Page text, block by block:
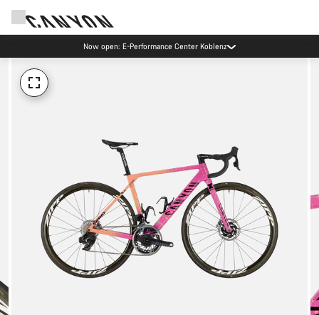
Now open: E-Performance Center Koblenz